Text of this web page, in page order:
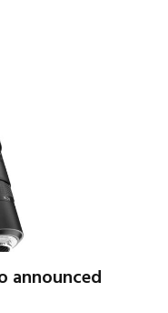
announced